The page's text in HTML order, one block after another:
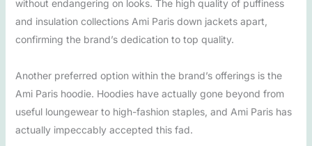
without endangering on looks. The high quality of puffiness
and insulation collections Ami Paris down jackets apart,
confirming the brand’s dedication to top quality.
Another preferred option within the brand’s offerings is the
Ami Paris hoodie. Hoodies have actually gone beyond from
useful loungewear to high-fashion staples, and Ami Paris has
actually impeccably accepted this fad.